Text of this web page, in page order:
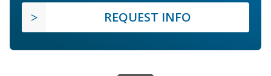
REQUEST INFO